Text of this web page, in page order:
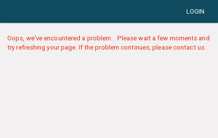
LOGIN
Oops, we've encountered a problem... Please wait a few moments and
try refreshing your page. If the problem continues, please contact us.